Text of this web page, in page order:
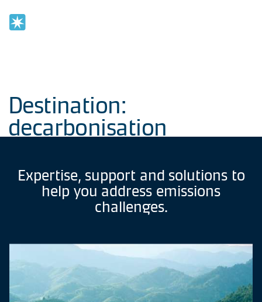
Destination:
decarbonisation
Expertise, support and solutions to
help you address emissions
challenges.